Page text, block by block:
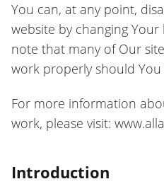
You can, at any point,
website by changing Your
note that many of Our
work properly should You
For more information
work, please visit:
Introduction